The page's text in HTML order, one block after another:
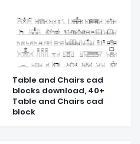
Table and Chairs cad
blocks download, 40+
Table and Chairs cad
block